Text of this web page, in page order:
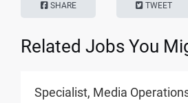
SHARE TWEET
Related Jobs You
Specialist, Media